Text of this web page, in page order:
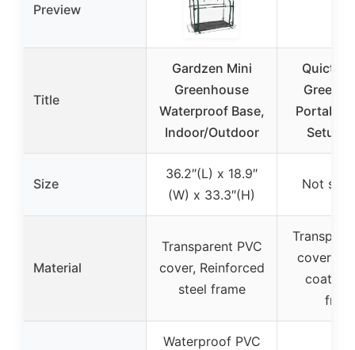
Preview
Title
Gardzen Mini
Greenhouse
Waterproof Base,
Indoor/Outdoor
Portable
Setup
Size
36.2″(L) x 18.9″
(W) x 33.3″(H)
Not
Material
Transparent PVC
cover, Reinforced
steel frame
cover,
coated
Waterproof PVC